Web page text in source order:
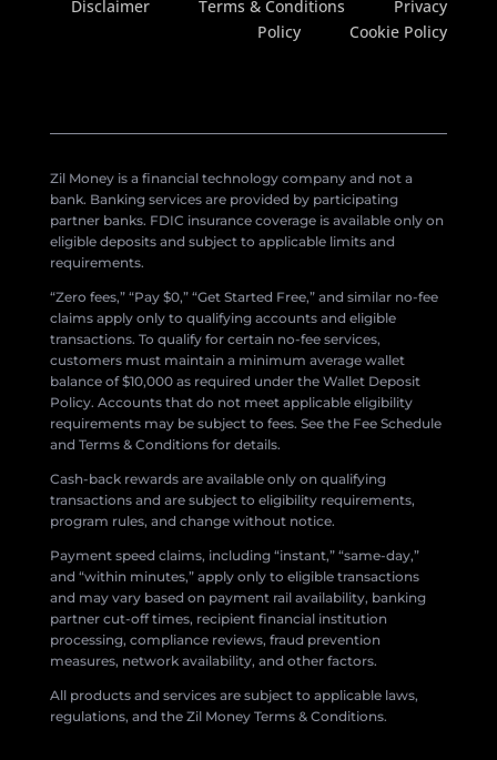
Disclaimer Terms & Conditions
Privacy
Policy
Cookie Policy
Zil Money is a financial technology company and not a
bank. Banking services are provided by participating
partner banks. FDIC insurance coverage is available only on
eligible deposits and subject to applicable limits and
requirements.
“Zero fees,” “Pay $0,” “Get Started Free,” and similar no-fee
claims apply only to qualifying accounts and eligible
transactions. To qualify for certain no-fee services,
customers must maintain a minimum average wallet
balance of $10,000 as required under the Wallet Deposit
Policy. Accounts that do not meet applicable eligibility
requirements may be subject to fees. See the Fee Schedule
and Terms & Conditions for details.
Cash-back rewards are available only on qualifying
transactions and are subject to eligibility requirements,
program rules, and change without notice.
Payment speed claims, including “instant,” “same-day,”
and “within minutes,” apply only to eligible transactions
and may vary based on payment rail availability, banking
partner cut-off times, recipient financial institution
processing, compliance reviews, fraud prevention
measures, network availability, and other factors.
All products and services are subject to applicable laws,
regulations, and the Zil Money Terms & Conditions.